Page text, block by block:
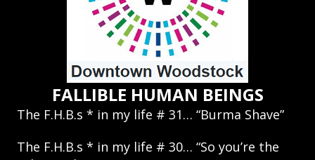
FALLIBLE HUMAN BEINGS
The F.H.B.s * in my life # 31… “Burma Shave”
The F.H.B.s * in my life # 30… “So you’re the